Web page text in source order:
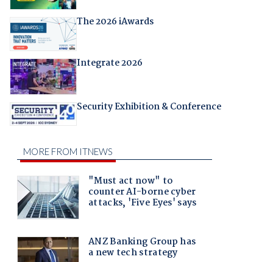
The 2026 iAwards
Integrate 2026
Security Exhibition & Conference